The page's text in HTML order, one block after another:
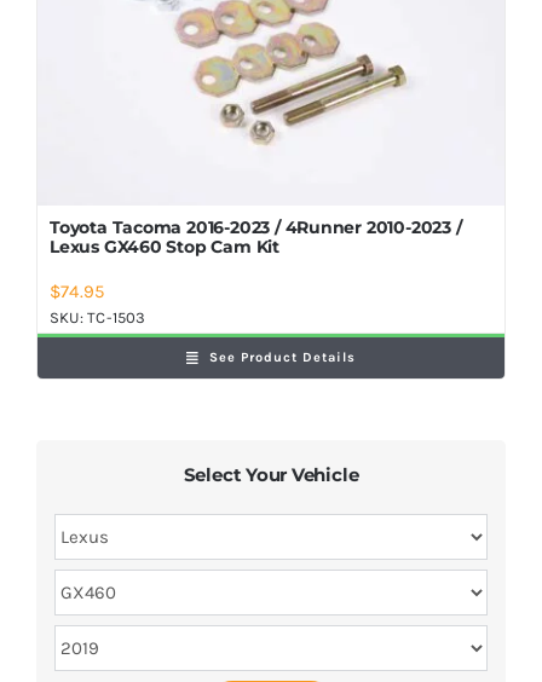
Toyota Tacoma 2016-2023 / 4Runner 2010-2023 /
Lexus GX460 Stop Cam Kit
$74.95
SKU:TC-1503
See Product Details
Select Your Vehicle